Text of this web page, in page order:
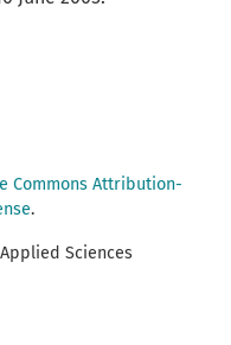
Commons Attribution-
.
Sciences